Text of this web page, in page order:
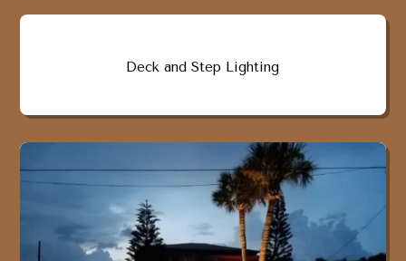
Deck and Step Lighting